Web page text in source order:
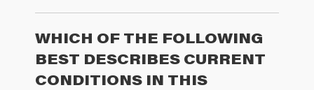
WHICH OF THE FOLLOWING
BEST DESCRIBES CURRENT
CONDITIONS IN THIS